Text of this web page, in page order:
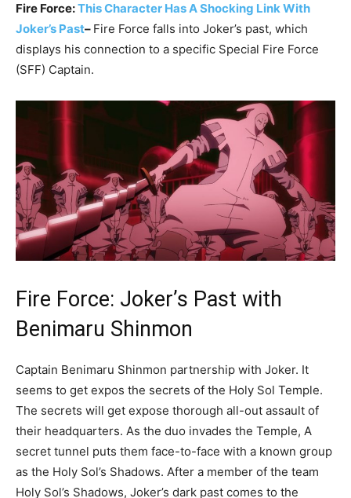
Fire Force:This Character Has A Shocking Link With
Joker’s Past– Fire Force falls into Joker’s past, which
displays his connection to a specific Special Fire Force
(SFF) Captain.
Fire Force: Joker’s Past with
Benimaru Shinmon
Captain Benimaru Shinmon partnership with Joker. It
seems to get expos the secrets of the Holy Sol Temple.
The secrets will get expose thorough all-out assault of
their headquarters. As the duo invades the Temple, A
secret tunnel puts them face-to-face with a known group
as the Holy Sol’s Shadows. After a member of the team
Holy Sol’s Shadows, Joker’s dark past comes to the